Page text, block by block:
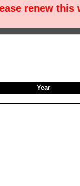
renew
Year